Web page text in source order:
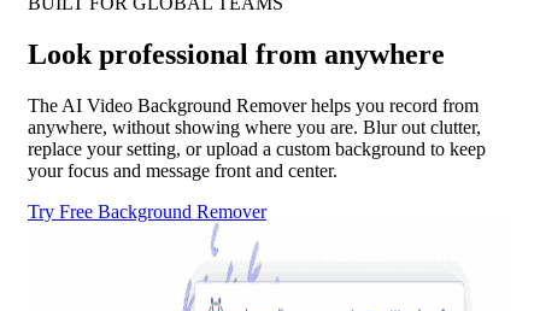
Look professional from anywhere
The AI Video Background Remover helps you record from
anywhere, without showing where you are. Blur out clutter,
replace your setting, or upload a custom background to keep
your focus and message front and center.
Try Free Background Remover